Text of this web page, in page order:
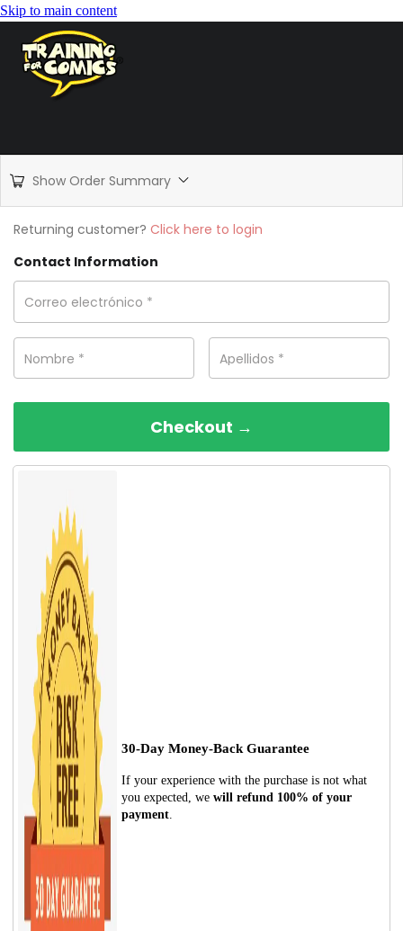
Skip to main content
Show Order Summary
Returning customer? Click here to login
Contact Information
Correo electrónico *
Nombre * Apellidos *
Checkout →
30-Day Money-Back Guarantee
If your experience with the purchase is not what
you expected, wewill refund 100% of your
payment